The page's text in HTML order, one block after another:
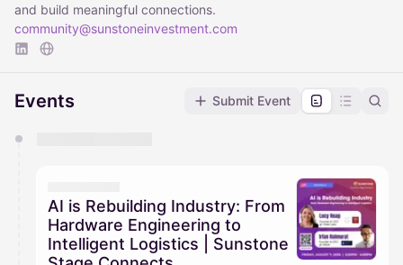
and build meaningful connections.
community@sunstoneinvestment.com
Events Submit Event
They will show up on the schedule once approved
AI is Rebuilding Industry: From
Hardware Engineering to
Intelligent Logistics | Sunstone